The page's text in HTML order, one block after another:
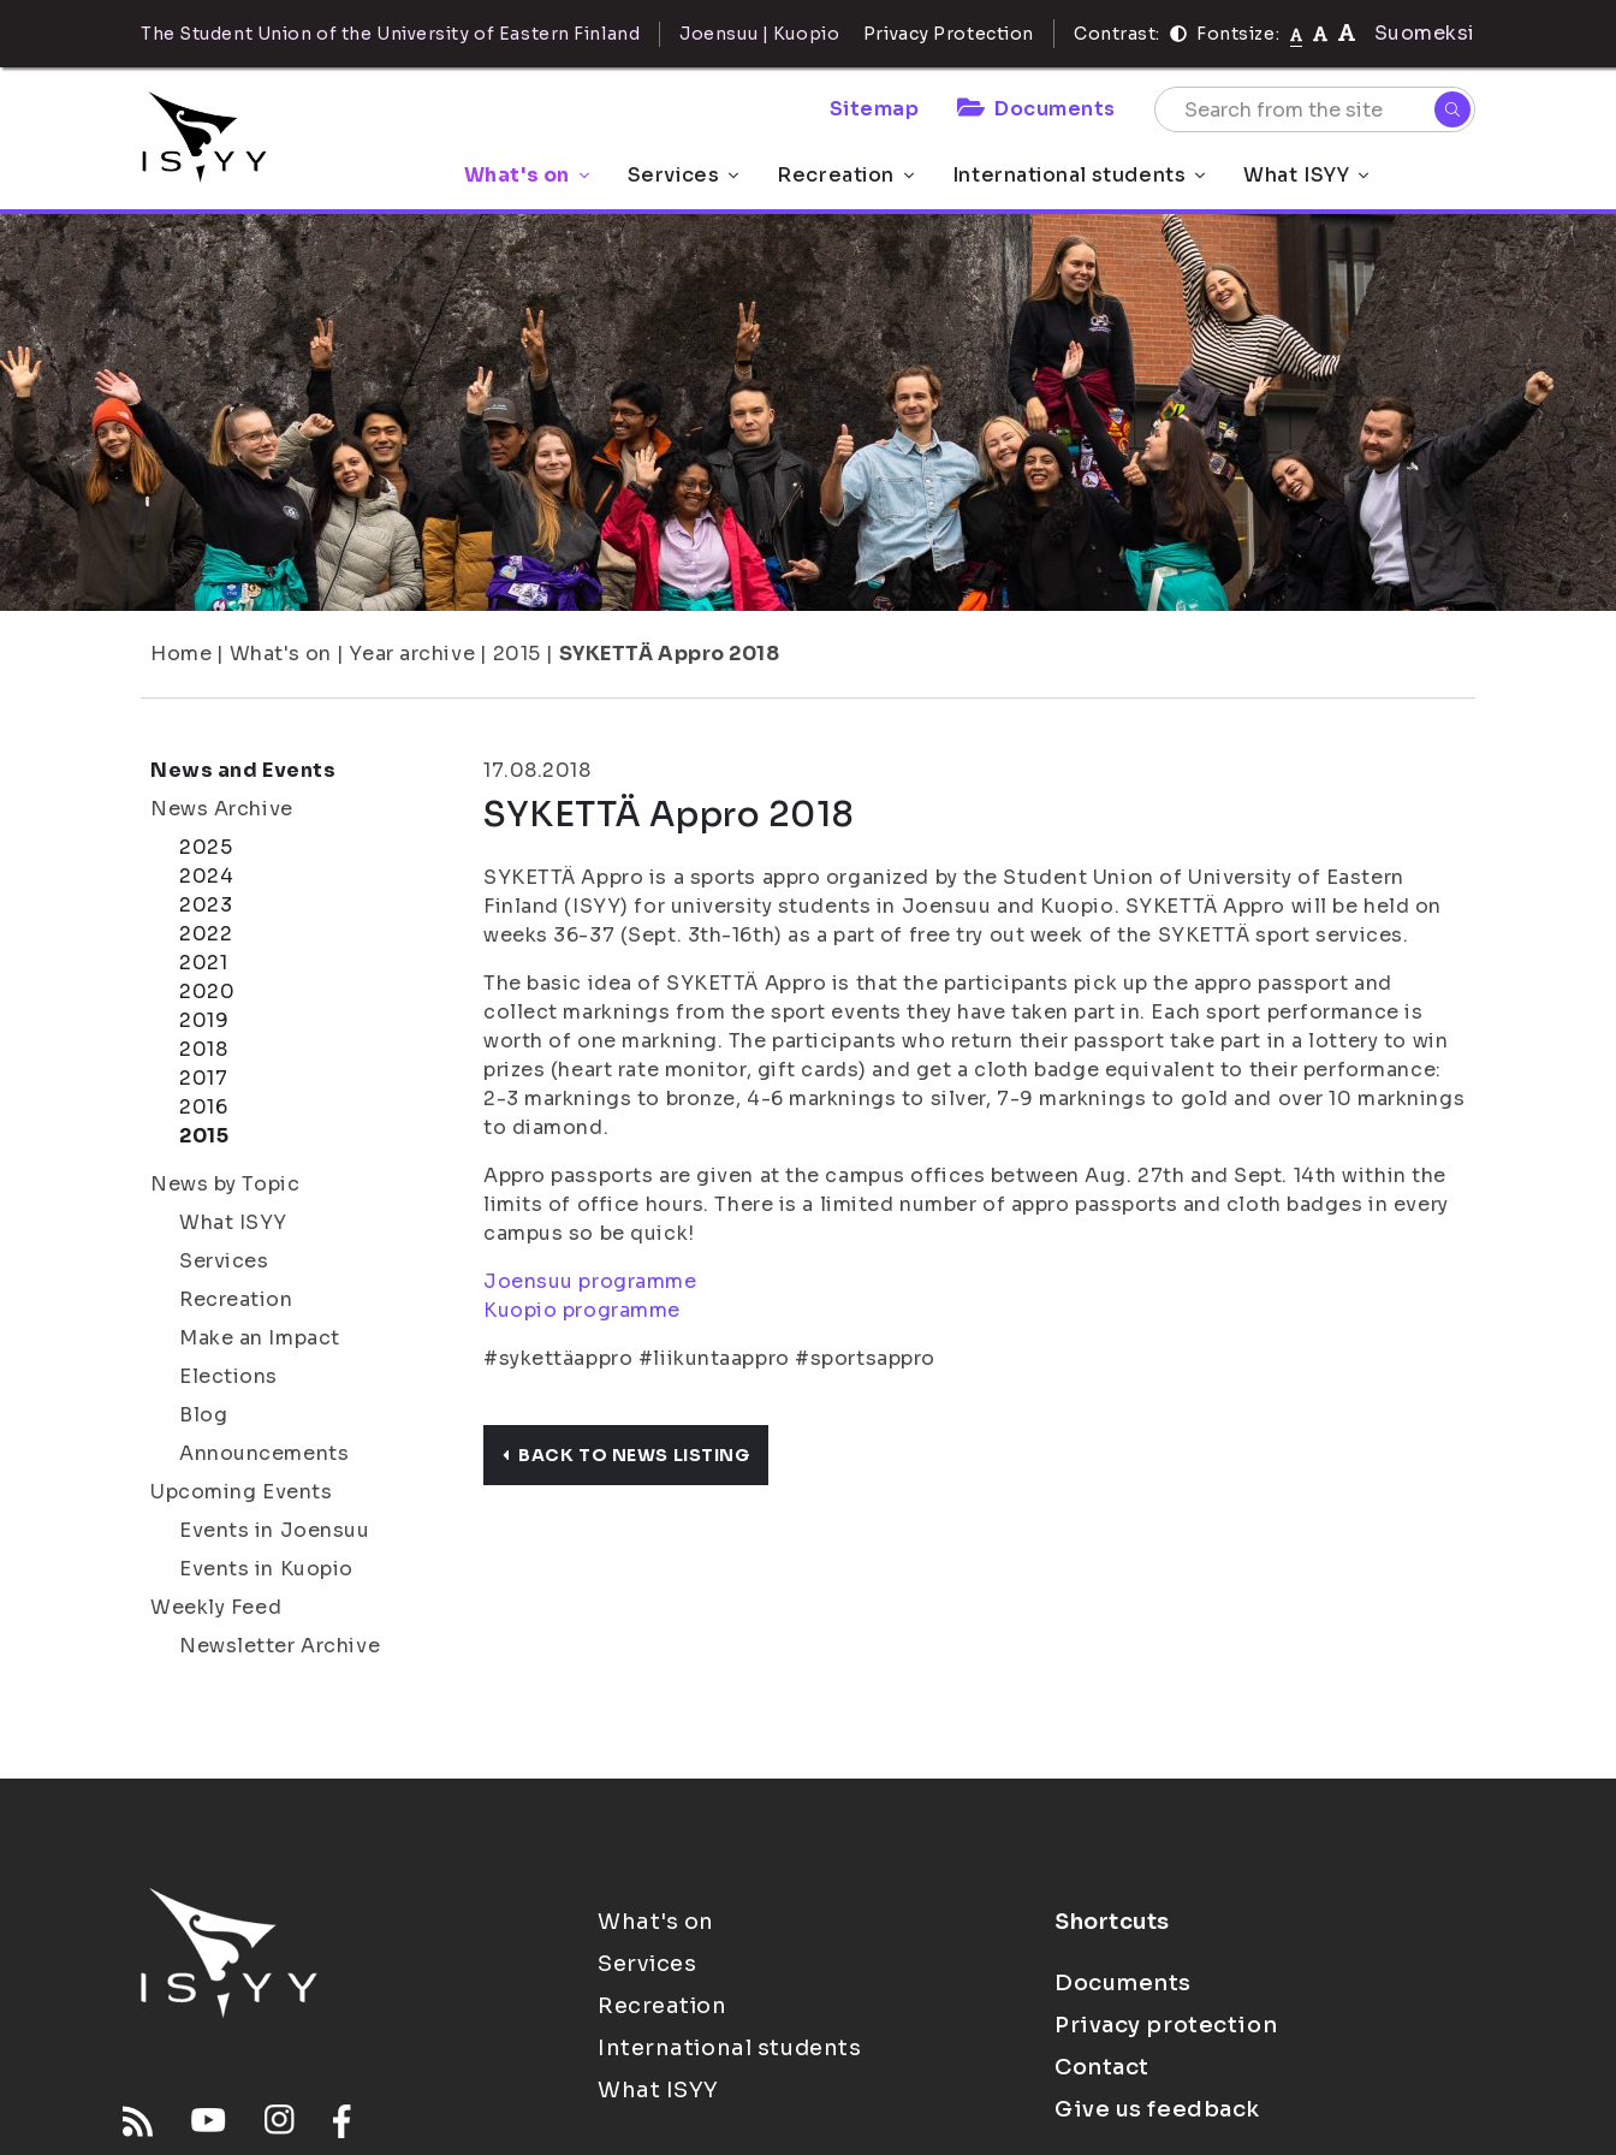
The Student Union of the University of Eastern Finland Joensuu | Kuopio Privacy Protection Contrast: Fontsize: Suomeksi
Sitemap Documents
What's on Services Recreation International students What ISYY
Home | What's on | Year archive | 2015 | SYKETTÄ Appro 2018
News and Events
News Archive
2025
2024
2023
2022
2021
2020
2019
2018
2017
2016
2015
News by Topic
What ISYY
Services
Recreation
Make an Impact
Elections
Blog
Announcements
Upcoming Events
Events in Joensuu
Events in Kuopio
Weekly Feed
Newsletter Archive
17.08.2018
SYKETTÄ Appro 2018
SYKETTÄ Appro is a sports appro organized by the Student Union of University of Eastern
Finland (ISYY) for university students in Joensuu and Kuopio. SYKETTÄ Appro will be held on
weeks 36-37 (Sept. 3th-16th) as a part of free try out week of the SYKETTÄ sport services.
The basic idea of SYKETTÄ Appro is that the participants pick up the appro passport and
collect marknings from the sport events they have taken part in. Each sport performance is
worth of one markning. The participants who return their passport take part in a lottery to win
prizes (heart rate monitor, gift cards) and get a cloth badge equivalent to their performance:
2-3 marknings to bronze, 4-6 marknings to silver, 7-9 marknings to gold and over 10 marknings
to diamond.
Appro passports are given at the campus offices between Aug. 27th and Sept. 14th within the
limits of office hours. There is a limited number of appro passports and cloth badges in every
campus so be quick!
Joensuu programme
Kuopio programme
#sykettäappro #liikuntaappro #sportsappro
BACK TO NEWS LISTING
What's on
Services
Recreation
International students
What ISYY
Shortcuts
Documents
Privacy protection
Contact
Give us feedback